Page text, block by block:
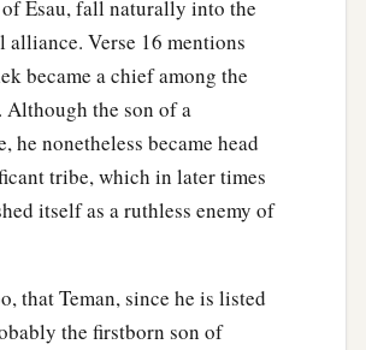
Esau, fall naturally into the
alliance. Verse 16 mentions
became a chief among the
Although the son of a
he nonetheless became head
tribe, which in later times
itself as a ruthless enemy of
that Teman, since he is listed
the firstborn son of